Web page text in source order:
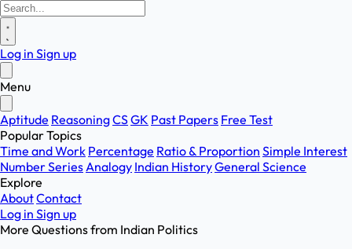
Log in Sign up
Menu
Aptitude ReasoningCSGK Past Papers Free Test
Popular Topics
Time and Work Percentage Ratio & Proportion Simple Interest
Number SeriesAnalogy Indian HistoryGeneral Science
Explore
AboutContact
Log in Sign up
More Questions from Indian Politics